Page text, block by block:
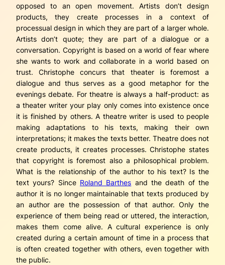
opposed to an open movement. Artists don’t design
products, they create processes in a context of
processual design in which they are part of a larger whole.
Artists don’t quote; they are part of a dialogue or a
conversation. Copyright is based on a world of fear where
she wants to work and collaborate in a world based on
trust. Christophe concurs that theater is foremost a
dialogue and thus serves as a good metaphor for the
evenings debate. For theatre is always a half-product: as
a theater writer your play only comes into existence once
it is finished by others. A theatre writer is used to people
making adaptations to his texts, making their own
interpretations; it makes the texts better. Theatre does not
create products, it creates processes. Christophe states
that copyright is foremost also a philosophical problem.
What is the relationship of the author to his text? Is the
text yours? Since Roland Barthes and the death of the
author it is no longer maintainable that texts produced by
an author are the possession of that author. Only the
experience of them being read or uttered, the interaction,
makes them come alive. A cultural experience is only
created during a certain amount of time in a process that
is often created together with others, even together with
the public.